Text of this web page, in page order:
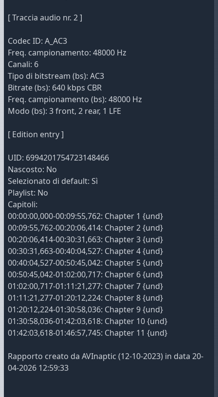
[ Traccia audio nr. 2 ]
Codec ID: A_AC3
Freq. campionamento: 48000 Hz
Canali: 6
Tipo di bitstream (bs): AC3
Bitrate (bs): 640 kbps CBR
Freq. campionamento (bs): 48000 Hz
Modo (bs): 3 front, 2 rear, 1 LFE
[ Edition entry ]
UID: 6994201754723148466
Nascosto: No
Selezionato di default: Sì
Playlist: No
Capitoli:
00:00:00,000-00:09:55,762: Chapter 1 {und}
00:09:55,762-00:20:06,414: Chapter 2 {und}
00:20:06,414-00:30:31,663: Chapter 3 {und}
00:30:31,663-00:40:04,527: Chapter 4 {und}
00:40:04,527-00:50:45,042: Chapter 5 {und}
00:50:45,042-01:02:00,717: Chapter 6 {und}
01:02:00,717-01:11:21,277: Chapter 7 {und}
01:11:21,277-01:20:12,224: Chapter 8 {und}
01:20:12,224-01:30:58,036: Chapter 9 {und}
01:30:58,036-01:42:03,618: Chapter 10 {und}
01:42:03,618-01:46:57,745: Chapter 11 {und}
Rapporto creato da AVInaptic (12-10-2023) in data 20-
04-2026 12:59:33